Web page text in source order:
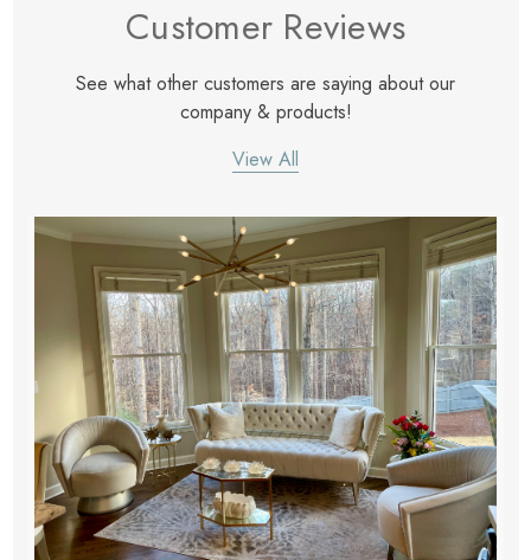
Customer Reviews
See what other customers are saying about our
company & products!
View All